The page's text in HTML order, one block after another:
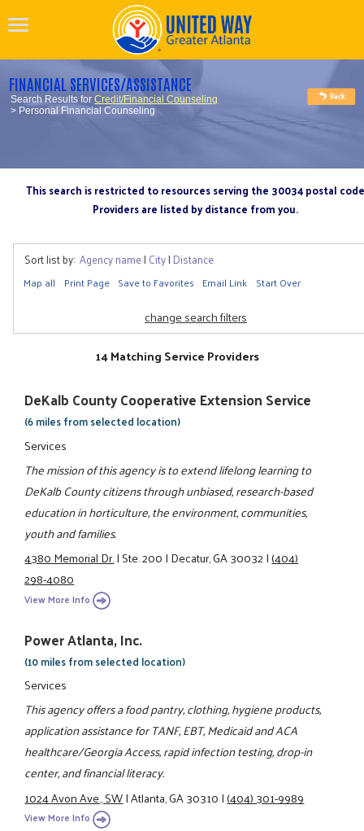
FINANCIAL SERVICES/ASSISTANCE
Search Results forCredit/Financial Counseling
> Personal Financial Counseling
This search is restricted to resources serving the 30034 postal code
Providers are listed by distance from you.
Sort list by: Agency name| City| Distance
Map all Print Page Save to Favorites Email Link Start Over
change search filters
14 Matching Service Providers
DeKalb County Cooperative Extension Service
(6 miles from selected location)
Services
The mission of this agency is to extend lifelong learning to
DeKalb County citizens through unbiased, research-based
education in horticulture, the environment, communities,
youth and families.
4380 Memorial Dr.|Ste. 200|Decatur, GA 30032|(404)
298-4080
View More Info
Power Atlanta, Inc.
(10 miles from selected location)
Services
This agency offers a food pantry, clothing, hygiene products,
application assistance for TANF, EBT, Medicaid and ACA
healthcare/Georgia Access, rapid infection testing, drop-in
center, and financial literacy.
1024 Avon Ave., SW|Atlanta, GA 30310|(404) 301-9989
View More Info